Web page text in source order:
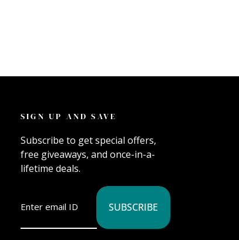
SIGN UP AND SAVE
Subscribe to get special offers,
free giveaways, and once-in-a-
lifetime deals.
SUBSCRIBE